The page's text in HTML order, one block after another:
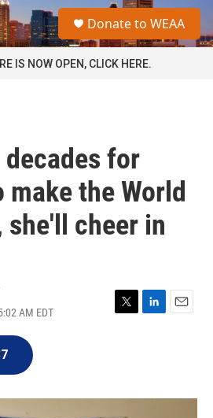
a
Donate to WEAA
IS NOW OPEN, CLICK HERE.
for
make the World
she'll cheer in
AM EDT
T
r
L
I
E